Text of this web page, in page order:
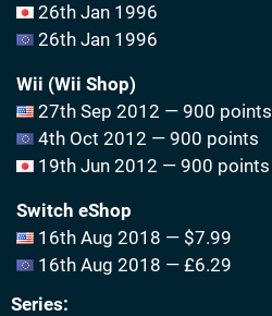
26th Jan 1996
26th Jan 1996
Wii (Wii Shop)
27th Sep 2012 — 900 points
4th Oct 2012 — 900 points
19th Jun 2012 — 900 points
Switch eShop
16th Aug 2018 — $7.99
16th Aug 2018 — £6.29
Series